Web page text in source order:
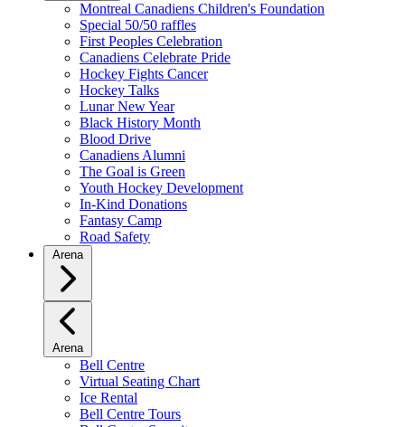
Montreal Canadiens Children's Foundation
Special 50/50 raffles
First Peoples Celebration
Canadiens Celebrate Pride
Hockey Fights Cancer
Hockey Talks
Lunar New Year
Black History Month
Blood Drive
Canadiens Alumni
The Goal is Green
Youth Hockey Development
In-Kind Donations
Fantasy Camp
Road Safety
Arena
Arena
Bell Centre
Virtual Seating Chart
Ice Rental
Bell Centre Tours